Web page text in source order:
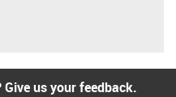
us your feedback.